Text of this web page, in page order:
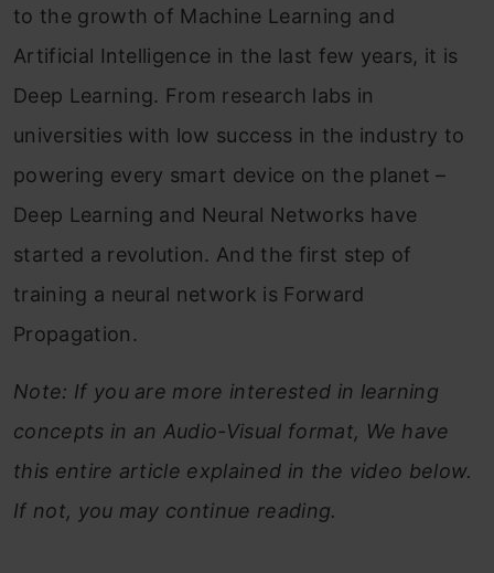
to the growth of Machine Learning and
Artificial Intelligence in the last few years, it is
Deep Learning. From research labs in
universities with low success in the industry to
powering every smart device on the planet –
Deep Learning and Neural Networks have
started a revolution. And the first step of
training a neural network is Forward
Propagation.
Note: If you are more interested in learning
concepts in an Audio-Visual format, We have
this entire article explained in the video below.
If not, you may continue reading.